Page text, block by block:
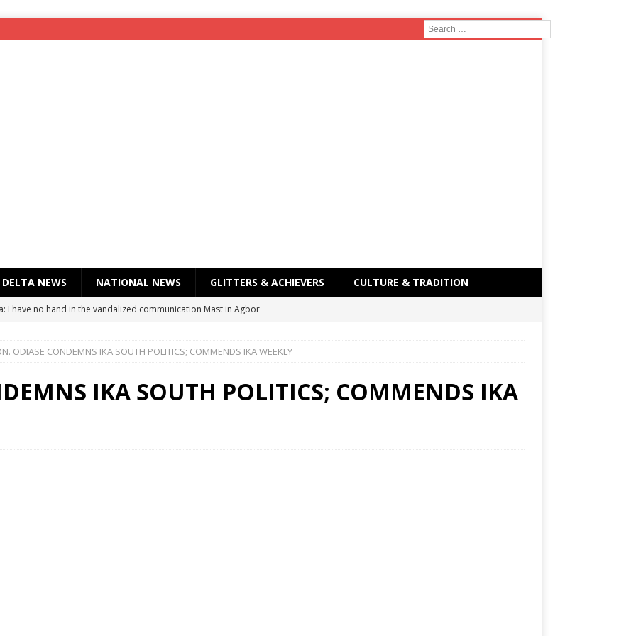
DELTA NEWS NATIONAL NEWS GLITTERS & ACHIEVERS CULTURE & TRADITION
I have no hand in the vandalized communication Mast in Agbor
Okoh (Chuky Dandy) paid a courtesy visit to the New Chief Of
ODIASE CONDEMNS IKA SOUTH POLITICS; COMMENDS IKA WEEKLY
IKA SOUTH POLITICS; COMMENDS IKA